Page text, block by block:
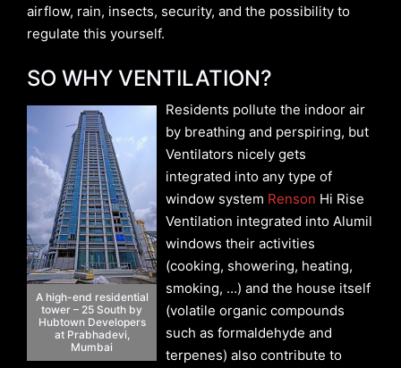
airflow, rain, insects, security, and the possibility to
regulate this yourself.
SO WHY VENTILATION?
A high-end residential
tower – 25 South by
Hubtown Developers
at Prabhadevi,
Mumbai
Residents pollute the indoor air
by breathing and perspiring, but
Ventilators nicely gets
integrated into any type of
window system Renson Hi Rise
Ventilation integrated into Alumil
windows their activities
(cooking, showering, heating,
smoking, …) and the house itself
(volatile organic compounds
such as formaldehyde and
terpenes) also contribute to